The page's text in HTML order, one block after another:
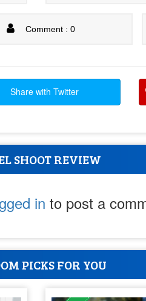
Comment : 0
Share with Twitter
SHOOT REVIEW
in to post a
PICKS FOR YOU